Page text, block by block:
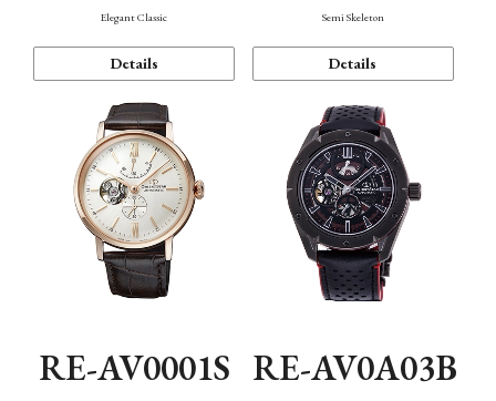
Elegant Classic
Details
Semi Skeleton
Details
RE-AV0001S RE-AV0A03B